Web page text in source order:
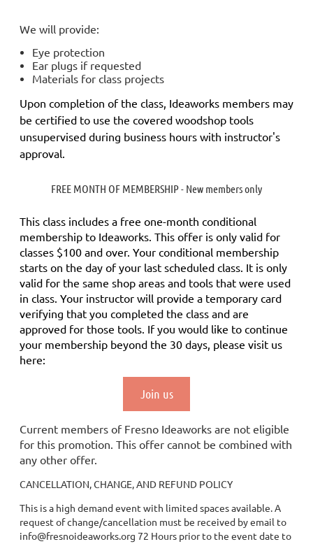
We will provide:
Eye protection
Ear plugs if requested
Materials for class projects
Upon completion of the class, Ideaworks members may
be certified to use the covered woodshop tools
unsupervised during business hours with instructor's
approval.
FREE MONTH OF MEMBERSHIP - New members only
This class includes a free one-month conditional
membership to Ideaworks. This offer is only valid for
classes $100 and over. Your conditional membership
starts on the day of your last scheduled class. It is only
valid for the same shop areas and tools that were used
in class. Your instructor will provide a temporary card
verifying that you completed the class and are
approved for those tools. If you would like to continue
your membership beyond the 30 days, please visit us
here:
Join us
Current members of Fresno Ideaworks are not eligible
for this promotion. This offer cannot be combined with
any other offer.
CANCELLATION, CHANGE, AND REFUND POLICY
This is a high demand event with limited spaces available. A
request of change/cancellation must be received by email to
info@fresnoideaworks.org 72 Hours prior to the event date to